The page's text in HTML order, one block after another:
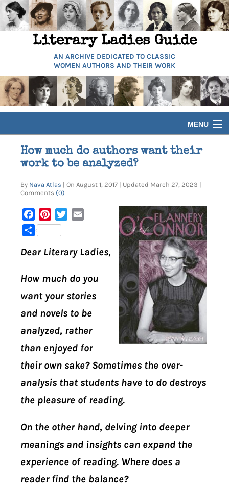
Literary Ladies Guide
AN ARCHIVE DEDICATED TO CLASSIC
WOMEN AUTHORS AND THEIR WORK
MENU
HOME
ARTICLES
DIGITAL LIBRARY
SHOP
SUBSTACK
ABOUT
How much do authors want their
work to be analyzed?
By Nava Atlas | On August 1, 2017 | Updated March 27, 2023 |
Comments (0)
FacebookPinterest
Twitter
Share
Dear Literary Ladies,
How much do you
want your stories
and novels to be
analyzed, rather
than enjoyed for
their own sake? Sometimes the over-
analysis that students have to do destroys
the pleasure of reading.
On the other hand, delving into deeper
meanings and insights can expand the
experience of reading. Where does a
reader find the balance?